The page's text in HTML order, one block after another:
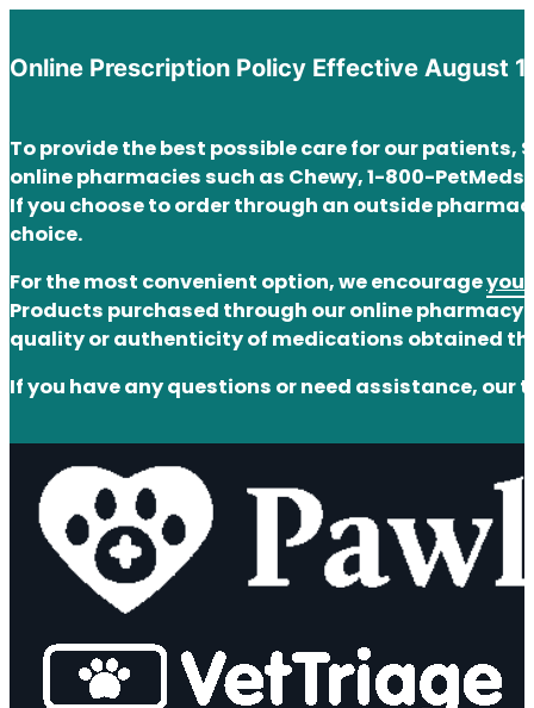
Online Prescription Policy Effective August
To provide the best possible care for our
online pharmacies such as Chewy, 1-800-
If you choose to order through an outside
choice.
For the most convenient option, we encourageyou
Products purchased through our online
quality or authenticity of medications obtained
If you have any questions or need assistance, our